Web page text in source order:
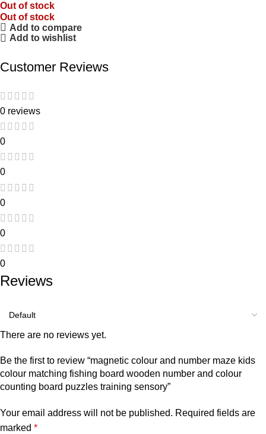
Out of stock
Out of stock
Add to compare
Add to wishlist
Customer Reviews
0 reviews
0
0
0
0
0
Reviews
There are no reviews yet.
Be the first to review “magnetic colour and number maze kids
colour matching fishing board wooden number and colour
counting board puzzles training sensory”
Your email address will not be published. Required fields are
marked *